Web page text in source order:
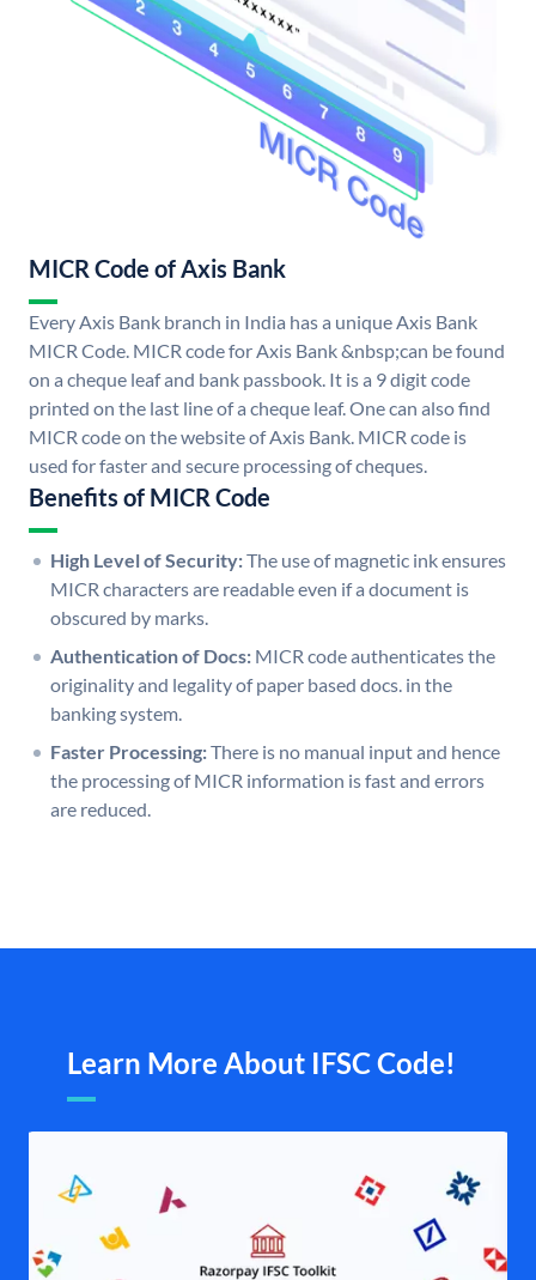
MICR Code of Axis Bank
Every Axis Bank branch in India has a unique Axis Bank
MICR Code. MICR code for Axis Bank &nbsp;can be found
on a cheque leaf and bank passbook. It is a 9 digit code
printed on the last line of a cheque leaf. One can also find
MICR code on the website of Axis Bank. MICR code is
used for faster and secure processing of cheques.
Benefits of MICR Code
High Level of Security:The use of magnetic ink ensures
MICR characters are readable even if a document is
obscured by marks.
Authentication of Docs: MICR code authenticates the
originality and legality of paper based docs. in the
banking system.
Faster Processing:There is no manual input and hence
the processing of MICR information is fast and errors
are reduced.
Learn More About IFSC Code!